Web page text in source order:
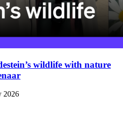
wildlife with nature
2026